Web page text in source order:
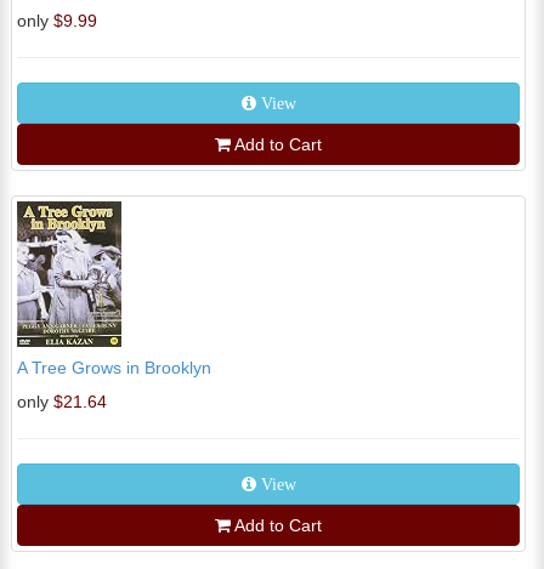
only $9.99
View
Add to Cart
A Tree Grows in Brooklyn
only $21.64
View
Add to Cart